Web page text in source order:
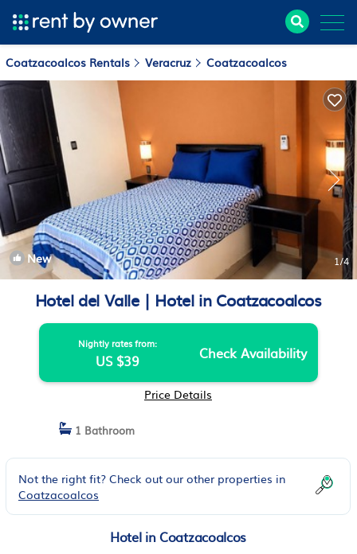
Coatzacoalcos Rentals Veracruz Coatzacoalcos
New 1/4
Hotel del Valle | Hotel in Coatzacoalcos
Nightly rates from:
US $39 Check Availability
Price Details
1 Bathroom
Not the right fit? Check out our other properties in
Coatzacoalcos
Hotel in Coatzacoalcos